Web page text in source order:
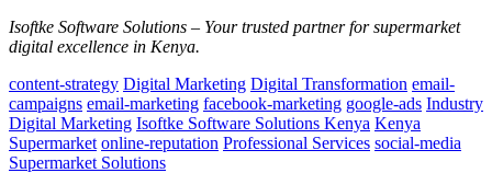
Isoftke Software Solutions – Your trusted partner for supermarket
digital excellence in Kenya.
content-strategy Digital Marketing Digital Transformation email-
campaigns email-marketing facebook-marketing google-ads Industry
Digital Marketing Isoftke Software Solutions Kenya Kenya
Supermarket online-reputation Professional Services social-media
Supermarket Solutions